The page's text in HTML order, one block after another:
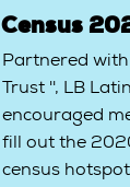
Census
Partnered
Trust '', LB
encouraged
fill out the
census